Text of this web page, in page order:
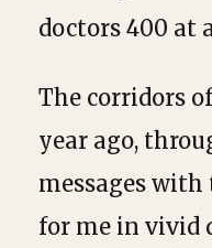
doctors 400 at
The corridors
year ago,
messages with
for me in vivid